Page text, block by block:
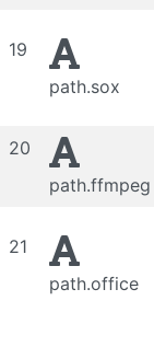
19
path.sox
20
path.ffmpeg
21
path.office